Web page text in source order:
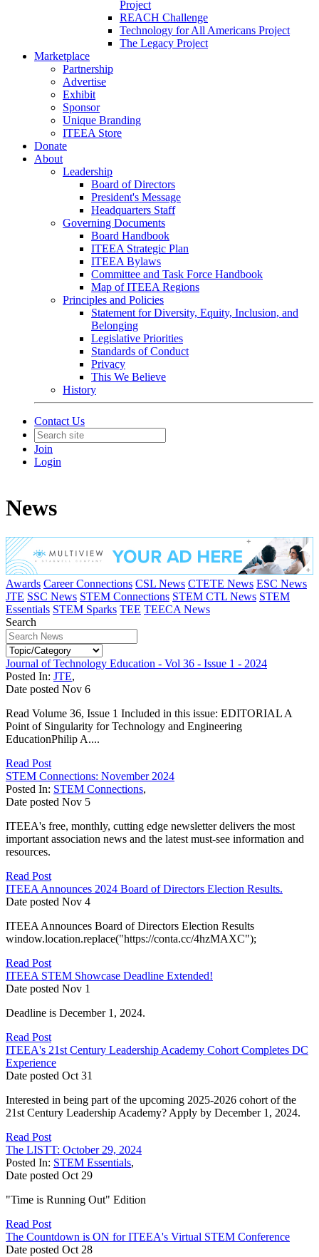
Project
REACH Challenge
Technology for All Americans Project
The Legacy Project
Marketplace
Partnership
Advertise
Exhibit
Sponsor
Unique Branding
ITEEA Store
Donate
About
Leadership
Board of Directors
President's Message
Headquarters Staff
Governing Documents
Board Handbook
ITEEA Strategic Plan
ITEEA Bylaws
Committee and Task Force Handbook
Map of ITEEA Regions
Principles and Policies
Statement for Diversity, Equity, Inclusion, and
Belonging
Legislative Priorities
Standards of Conduct
Privacy
This We Believe
History
Contact Us
Join
Login
News
Awards Career Connections CSL News CTETE News ESC News
JTE SSC News STEM Connections STEM CTL News STEM
Essentials STEM Sparks TEE TEECA News
Search
Journal of Technology Education - Vol 36 - Issue 1 - 2024
Posted In: JTE,
Date posted Nov 6
Read Volume 36, Issue 1 Included in this issue: EDITORIAL A
Point of Singularity for Technology and Engineering
EducationPhilip A....
Read Post
STEM Connections: November 2024
Posted In: STEM Connections,
Date posted Nov 5
ITEEA's free, monthly, cutting edge newsletter delivers the most
important association news and the latest must-see information and
resources.
Read Post
ITEEA Announces 2024 Board of Directors Election Results.
Date posted Nov 4
ITEEA Announces Board of Directors Election Results
window.location.replace("https://conta.cc/4hzMAXC");
Read Post
ITEEA STEM Showcase Deadline Extended!
Date posted Nov 1
Deadline is December 1, 2024.
Read Post
ITEEA's 21st Century Leadership Academy Cohort Completes DC
Experience
Date posted Oct 31
Interested in being part of the upcoming 2025-2026 cohort of the
21st Century Leadership Academy? Apply by December 1, 2024.
Read Post
The LISTT: October 29, 2024
Posted In: STEM Essentials,
Date posted Oct 29
"Time is Running Out" Edition
Read Post
The Countdown is ON for ITEEA's Virtual STEM Conference
Date posted Oct 28